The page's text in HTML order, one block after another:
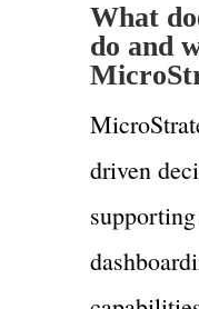
What
do and
driven